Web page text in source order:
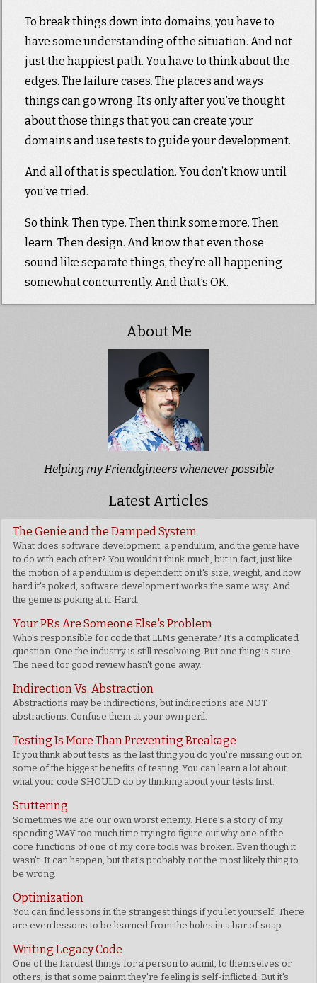
To break things down into domains, you have to
have some understanding of the situation. And not
just the happiest path. You have to think about the
edges. The failure cases. The places and ways
things can go wrong. It’s only after you’ve thought
about those things that you can create your
domains and use tests to guide your development.
And all of that is speculation. You don’t know until
you’ve tried.
So think. Then type. Then think some more. Then
learn. Then design. And know that even those
sound like separate things, they’re all happening
somewhat concurrently. And that’s OK.
About Me
Helping my Friendgineers whenever possible
Latest Articles
The Genie and the Damped System
What does software development, a pendulum, and the genie have
to do with each other? You wouldn't think much, but in fact, just like
the motion of a pendulum is dependent on it's size, weight, and how
hard it's poked, software development works the same way. And
the genie is poking at it. Hard.
Your PRs Are Someone Else's Problem
Who's responsible for code that LLMs generate? It's a complicated
question. One the industry is still resolvoing. But one thing is sure.
The need for good review hasn't gone away.
Indirection Vs. Abstraction
Abstractions may be indirections, but indirections are NOT
abstractions. Confuse them at your own peril.
Testing Is More Than Preventing Breakage
If you think about tests as the last thing you do you're missing out on
some of the biggest benefits of testing. You can learn a lot about
what your code SHOULD do by thinking about your tests first.
Stuttering
Sometimes we are our own worst enemy. Here's a story of my
spending WAY too much time trying to figure out why one of the
core functions of one of my core tools was broken. Even though it
wasn't. It can happen, but that's probably not the most likely thing to
be wrong.
Optimization
You can find lessons in the strangest things if you let yourself. There
are even lessons to be learned from the holes in a bar of soap.
Writing Legacy Code
One of the hardest things for a person to admit, to themselves or
others, is that some painm they're feeling is self-inflicted. But it's